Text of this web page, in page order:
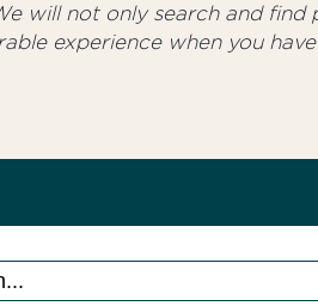
will not only search and find
experience when you have